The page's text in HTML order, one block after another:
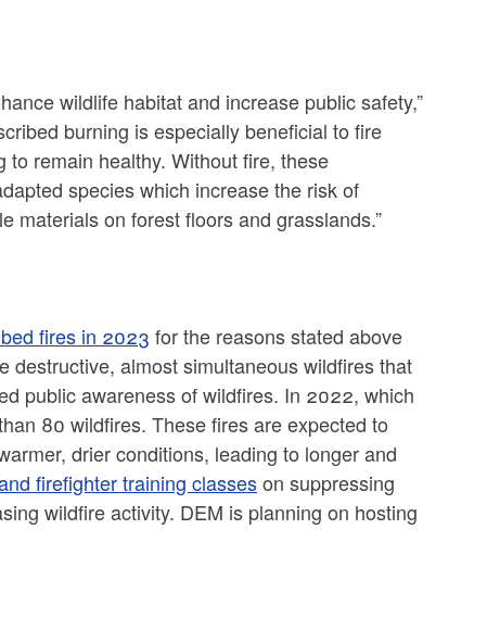
wildlife habitat and increase public safety,”
burning is especially beneficial to fire
remain healthy. Without fire, these
species which increase the risk of
materials on forest floors and grasslands.”
fires in 2023 for the reasons stated above
destructive, almost simultaneous wildfires that
public awareness of wildfires. In 2022, which
80 wildfires. These fires are expected to
drier conditions, leading to longer and
firefighter training classeson suppressing
wildfire activity. DEM is planning on hosting